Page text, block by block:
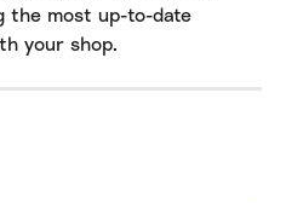
the most up-to-date
your shop.